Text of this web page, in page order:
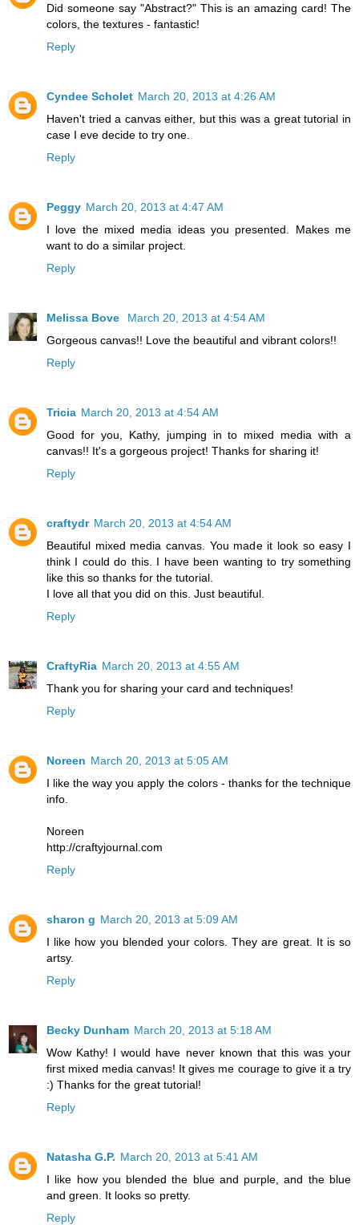
Did someone say "Abstract?" This is an amazing card! The
colors, the textures - fantastic!
Reply
Cyndee Scholet March 20, 2013 at 4:26 AM
Haven't tried a canvas either, but this was a great tutorial in
case I eve decide to try one.
Reply
Peggy March 20, 2013 at 4:47 AM
I love the mixed media ideas you presented. Makes me
want to do a similar project.
Reply
Melissa Bove
March 20, 2013 at 4:54 AM
Gorgeous canvas!! Love the beautiful and vibrant colors!!
Reply
Tricia March 20, 2013 at 4:54 AM
Good for you, Kathy, jumping in to mixed media with a
canvas!! It's a gorgeous project! Thanks for sharing it!
Reply
craftydr March 20, 2013 at 4:54 AM
Beautiful mixed media canvas. You made it look so easy I
think I could do this. I have been wanting to try something
like this so thanks for the tutorial.
I love all that you did on this. Just beautiful.
Reply
CraftyRia March 20, 2013 at 4:55 AM
Thank you for sharing your card and techniques!
Reply
Noreen March 20, 2013 at 5:05 AM
I like the way you apply the colors - thanks for the technique
info.
Noreen
http://craftyjournal.com
Reply
sharon g March 20, 2013 at 5:09 AM
I like how you blended your colors. They are great. It is so
artsy.
Reply
Becky Dunham March 20, 2013 at 5:18 AM
Wow Kathy! I would have never known that this was your
first mixed media canvas! It gives me courage to give it a try
:) Thanks for the great tutorial!
Reply
Natasha G.P. March 20, 2013 at 5:41 AM
I like how you blended the blue and purple, and the blue
and green. It looks so pretty.
Reply